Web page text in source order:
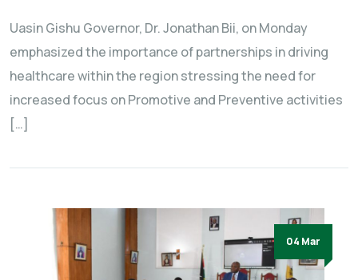
Uasin Gishu Governor, Dr. Jonathan Bii, on Monday
emphasized the importance of partnerships in driving
healthcare within the region stressing the need for
increased focus on Promotive and Preventive activities
[…]
04 Mar